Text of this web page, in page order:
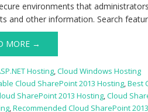
environments that
and other information. Search
MORE →
Hosting,Cloud Windows Hosting
Cloud SharePoint 2013 Hosting,Best
SharePoint 2013 Hosting,Cloud
,Recommended Cloud SharePoint